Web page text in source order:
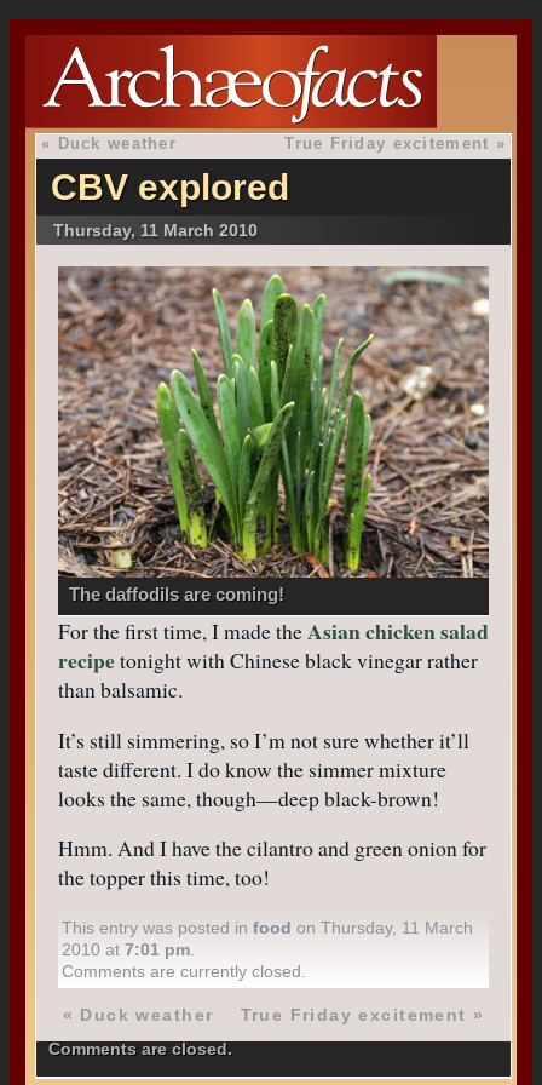
« Duck weather True Friday excitement »
CBV explored
Thursday, 11 March 2010
The daffodils are coming!
For the first time, I made theAsian chicken salad
recipetonight with Chinese black vinegar rather
than balsamic.
It’s still simmering, so I’m not sure whether it’ll
taste different. I do know the simmer mixture
looks the same, though—deep black-brown!
Hmm. And I have the cilantro and green onion for
the topper this time, too!
This entry was posted infood on Thursday, 11 March
2010 at7:01 pm.
Comments are currently closed.
« Duck weather True Friday excitement »
Comments are closed.